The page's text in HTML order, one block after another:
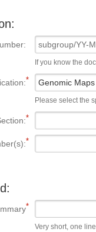
If you know the
Please select the
Very short, one